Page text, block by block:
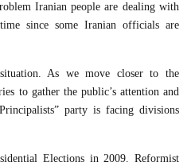
Iranian people are dealing with
since some Iranian officials are
As we move closer to the
to gather the public’s attention and
party is facing divisions
Elections in 2009. Reformist